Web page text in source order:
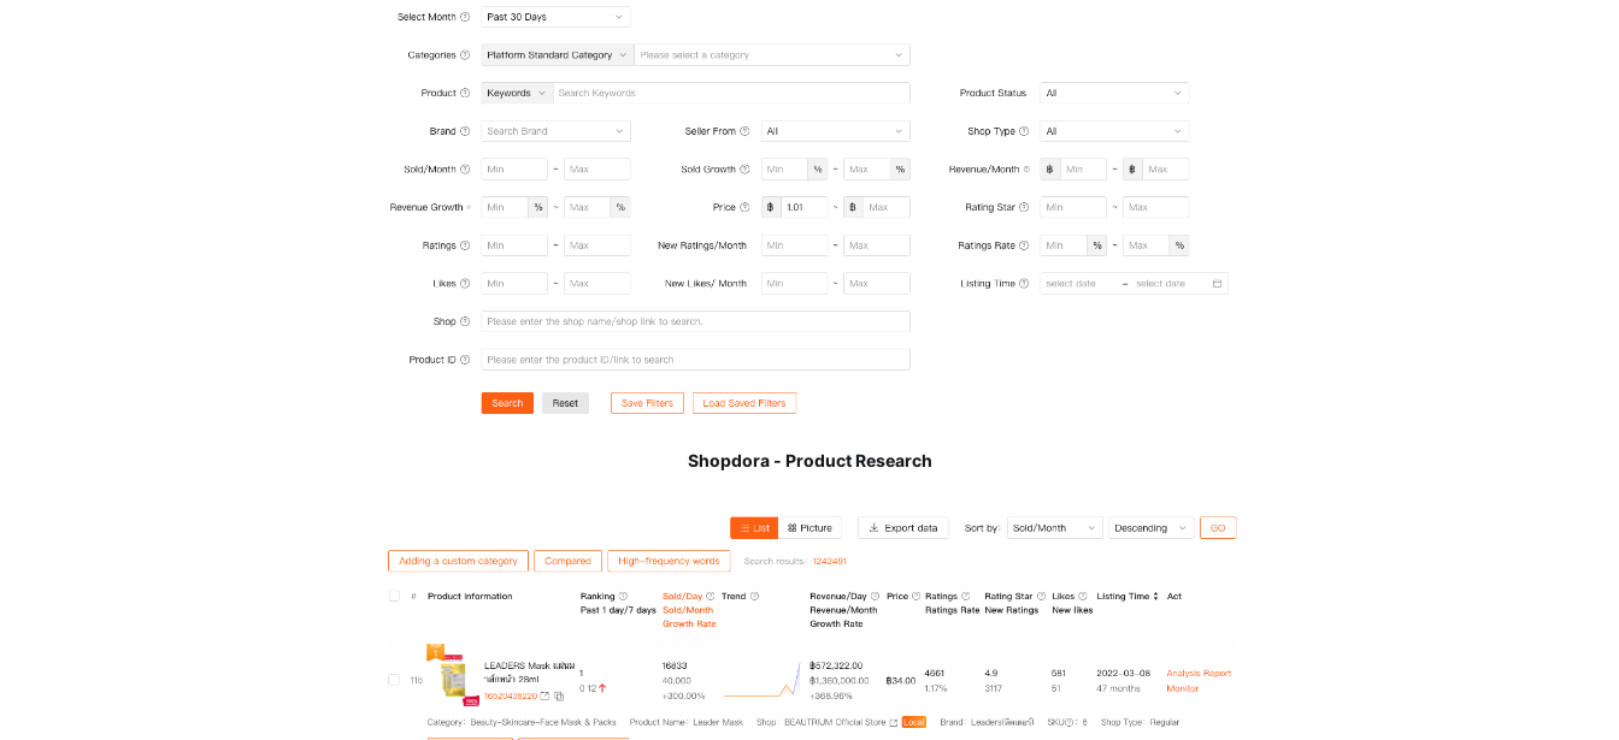
Shopdora - Product Research